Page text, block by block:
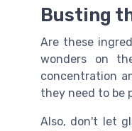
Busting
Are these
wonders on
concentration
they need to be
Also, don't let